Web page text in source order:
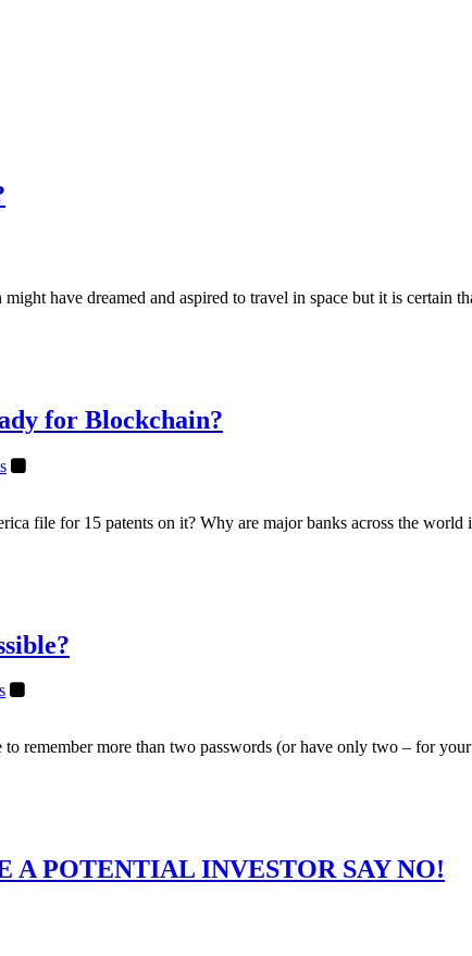
have dreamed and aspired to travel in space but it is certain
for Blockchain?
file for 15 patents on it? Why are major banks across the
remember more than two passwords (or have only two – for
POTENTIAL INVESTOR SAY NO!